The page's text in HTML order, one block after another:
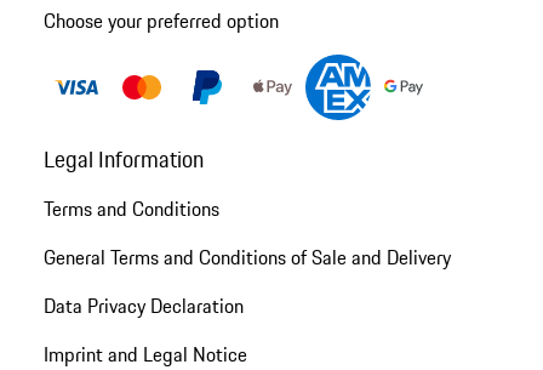
Choose your preferred option
Legal Information
Terms and Conditions
General Terms and Conditions of Sale and Delivery
Data Privacy Declaration
Imprint and Legal Notice